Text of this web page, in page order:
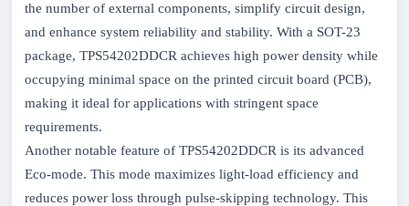
the number of external components, simplify circuit design,
and enhance system reliability and stability. With a SOT-23
package, TPS54202DDCR achieves high power density while
occupying minimal space on the printed circuit board (PCB),
making it ideal for applications with stringent space
requirements.
Another notable feature of TPS54202DDCR is its advanced
Eco-mode. This mode maximizes light-load efficiency and
reduces power loss through pulse-skipping technology. This